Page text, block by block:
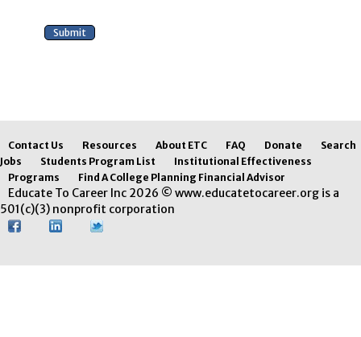
Contact Us Resources About ETC FAQ Donate
Search
Jobs
Students Program List
Institutional Effectiveness
Programs
Find A College Planning Financial Advisor
Educate To Career Inc 2026 © www.educatetocareer.org is a
501(c)(3) nonprofit corporation